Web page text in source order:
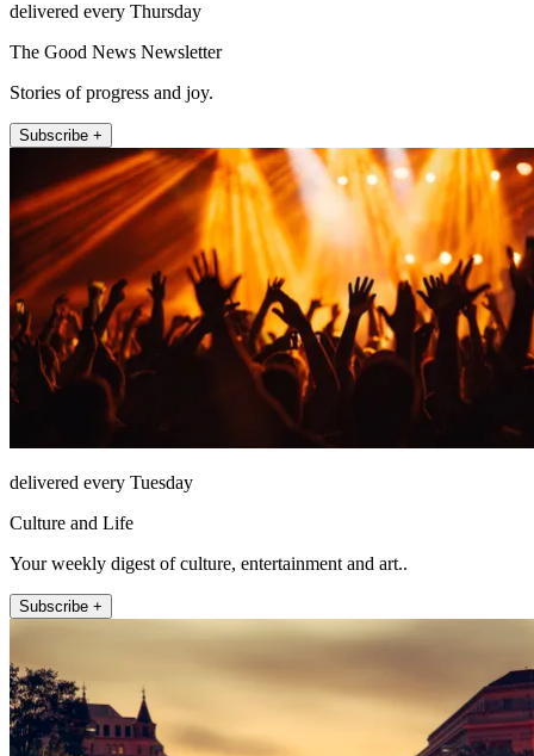
delivered every Thursday
The Good News Newsletter
Stories of progress and joy.
Subscribe +
delivered every Tuesday
Culture and Life
Your weekly digest of culture, entertainment and art..
Subscribe +